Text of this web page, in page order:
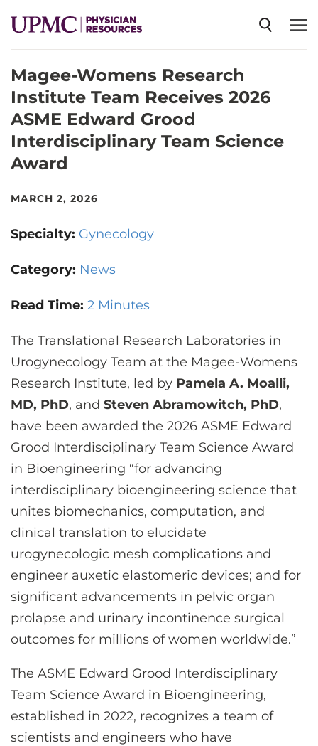
SPECIALTIES
NEWS
EVENTS
ABOUT US
LOG IN
REGISTER
Magee-Womens Research
Institute Team Receives 2026
ASME Edward Grood
Interdisciplinary Team Science
Award
MARCH 2, 2026
Specialty: Gynecology
Category: News
Read Time: 2 Minutes
The Translational Research Laboratories in
Urogynecology Team at the Magee-Womens
Research Institute, led by Pamela A. Moalli,
MD, PhD, and Steven Abramowitch, PhD,
have been awarded the 2026 ASME Edward
Grood Interdisciplinary Team Science Award
in Bioengineering “for advancing
interdisciplinary bioengineering science that
unites biomechanics, computation, and
clinical translation to elucidate
urogynecologic mesh complications and
engineer auxetic elastomeric devices; and for
significant advancements in pelvic organ
prolapse and urinary incontinence surgical
outcomes for millions of women worldwide.”
The ASME Edward Grood Interdisciplinary
Team Science Award in Bioengineering,
established in 2022, recognizes a team of
scientists and engineers who have